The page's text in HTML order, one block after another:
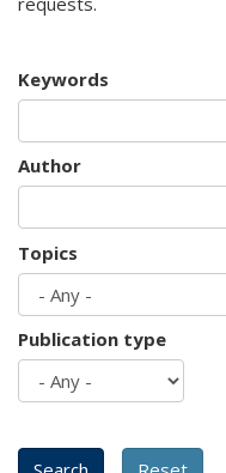
Keywords
Author
Topics
Publication type